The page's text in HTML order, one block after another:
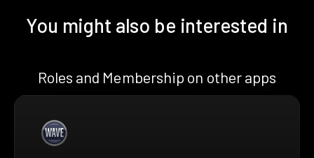
You might also be interested in
Roles and Membership on other apps